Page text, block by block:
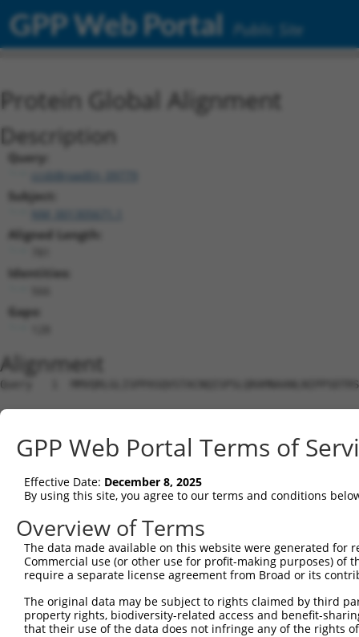
GPP Web Portal Public Site
Protein Global Alignment
Description
Query:
ccsbBroadEn_09779
Subject:
Aligned Length:
Identities:
Gaps:
Alignment
Query   1
Sbjct   1
Query  75
Sbjct   1  ----------------------------------------------
Query 149
Sbjct  29
Sbjct 103
GPP Web Portal Terms of
Effective Date: December 8, 2025
By using this site, you agree to our terms and conditions
Overview of Terms
The data made available on this website were generated
Commercial use (or other use for profit-making purposes) of
require a separate license agreement from Broad or its
The original data may be subject to rights claimed by third
property rights, biodiversity-related access and benefit-
that their use of the data does not infringe any of the rights